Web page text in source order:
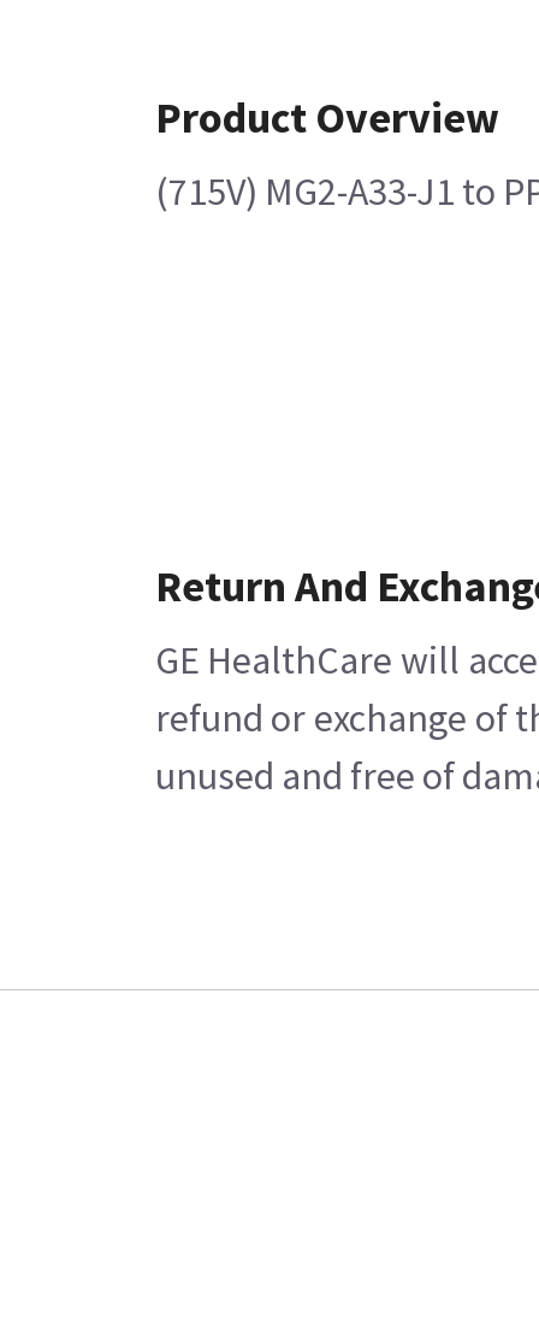
Product Overview
(715V) MG2-A33-J1 to
Return And
GE HealthCare will
refund or exchange of
unused and free of